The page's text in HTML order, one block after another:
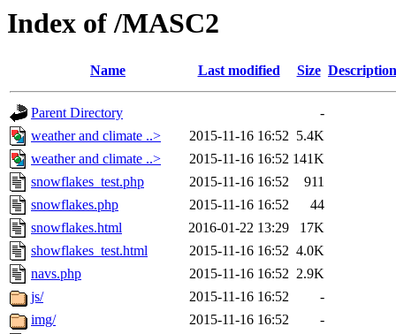
Index of /MASC2
Name Last modified Size Description
Parent Directory
-
weather and climate ..>
2015-11-16 16:52 5.4K
weather and climate ..>
2015-11-16 16:52 141K
snowflakes_test.php
2015-11-16 16:52
911
snowflakes.php
2015-11-16 16:52
44
snowflakes.html
2016-01-22 13:29
17K
showflakes_test.html
2015-11-16 16:52 4.0K
navs.php
2015-11-16 16:52 2.9K
js/
2015-11-16 16:52
-
img/
2015-11-16 16:52
-